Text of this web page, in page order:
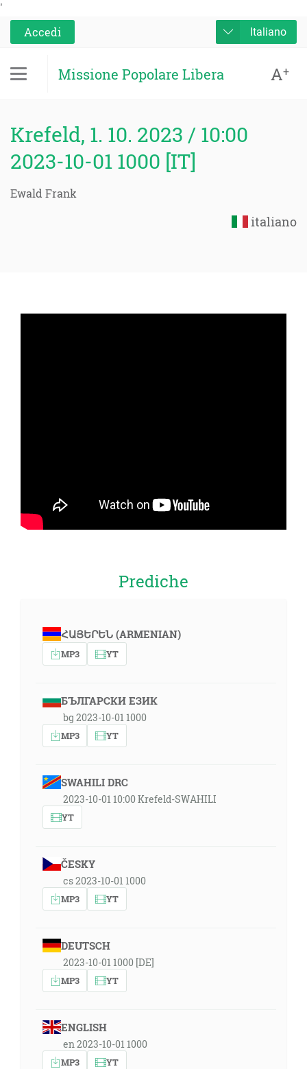
'
Accedi
Italiano
Missione Popolare Libera A+
Krefeld, 1. 10. 2023 / 10:00
2023-10-01 1000 [IT]
Ewald Frank
italiano
Prediche
ՀԱՅԵՐԵՆ (ARMENIAN)
MP3 YT
БЪЛГАРСКИ ЕЗИК
bg 2023-10-01 1000
MP3 YT
SWAHILI DRC
2023-10-01 10:00 Krefeld-SWAHILI
YT
ČESKY
cs 2023-10-01 1000
MP3 YT
DEUTSCH
2023-10-01 1000 [DE]
MP3 YT
ENGLISH
en 2023-10-01 1000
MP3 YT